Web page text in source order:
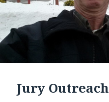
Jury Outreach